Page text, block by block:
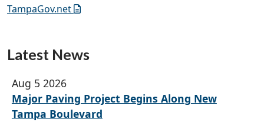
TampaGov.net
Latest News
Aug 5 2026
Major Paving Project Begins Along New
Tampa Boulevard